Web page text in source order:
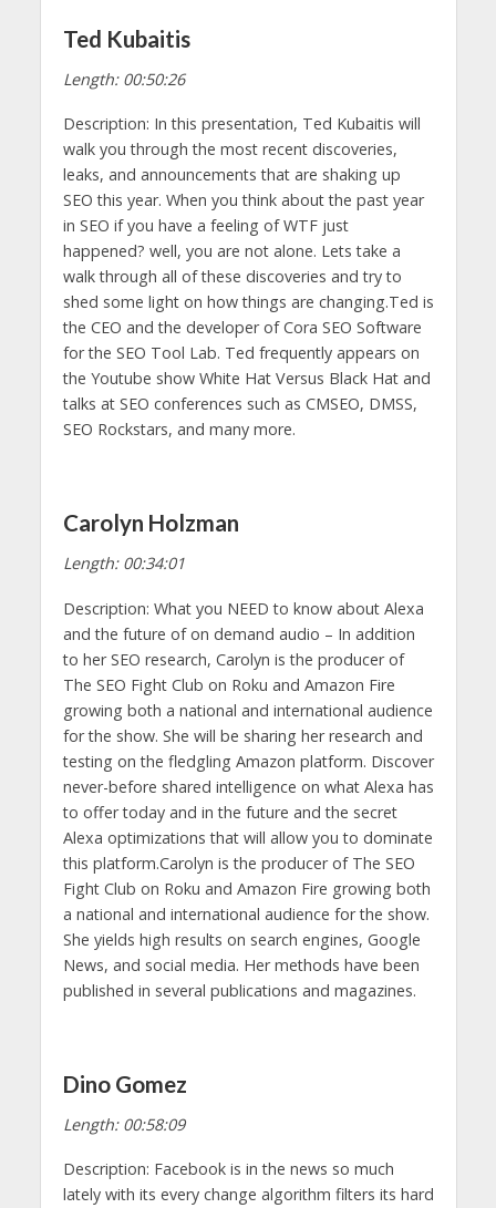
Ted Kubaitis
Length: 00:50:26
Description: In this presentation, Ted Kubaitis will
walk you through the most recent discoveries,
leaks, and announcements that are shaking up
SEO this year. When you think about the past year
in SEO if you have a feeling of WTF just
happened? well, you are not alone. Lets take a
walk through all of these discoveries and try to
shed some light on how things are changing.Ted is
the CEO and the developer of Cora SEO Software
for the SEO Tool Lab. Ted frequently appears on
the Youtube show White Hat Versus Black Hat and
talks at SEO conferences such as CMSEO, DMSS,
SEO Rockstars, and many more.
Carolyn Holzman
Length: 00:34:01
Description: What you NEED to know about Alexa
and the future of on demand audio – In addition
to her SEO research, Carolyn is the producer of
The SEO Fight Club on Roku and Amazon Fire
growing both a national and international audience
for the show. She will be sharing her research and
testing on the fledgling Amazon platform. Discover
never-before shared intelligence on what Alexa has
to offer today and in the future and the secret
Alexa optimizations that will allow you to dominate
this platform.Carolyn is the producer of The SEO
Fight Club on Roku and Amazon Fire growing both
a national and international audience for the show.
She yields high results on search engines, Google
News, and social media. Her methods have been
published in several publications and magazines.
Dino Gomez
Length: 00:58:09
Description: Facebook is in the news so much
lately with its every change algorithm filters its hard